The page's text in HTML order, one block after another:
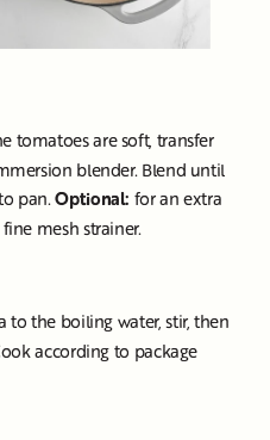
tomatoes are soft, transfer
blender. Blend until
pan.Optional: for an extra
mesh strainer.
to the boiling water, stir, then
according to package